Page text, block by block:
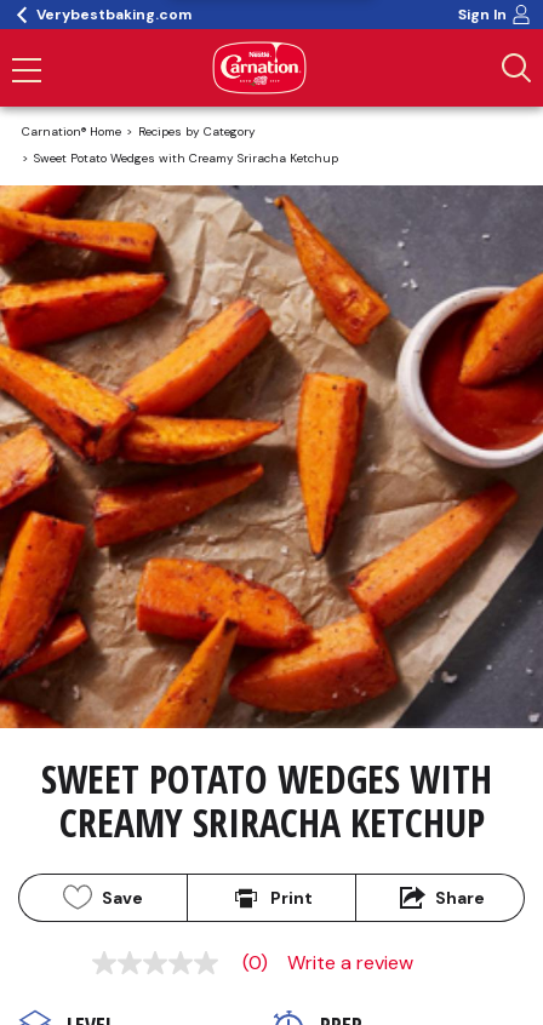
Verybestbaking.com Sign In
Carnation® Home
Recipes by Category
Sweet Potato Wedges with Creamy Sriracha Ketchup
SWEET POTATO WEDGES WITH
CREAMY SRIRACHA KETCHUP
Save Print Share
No
(0) Write a review